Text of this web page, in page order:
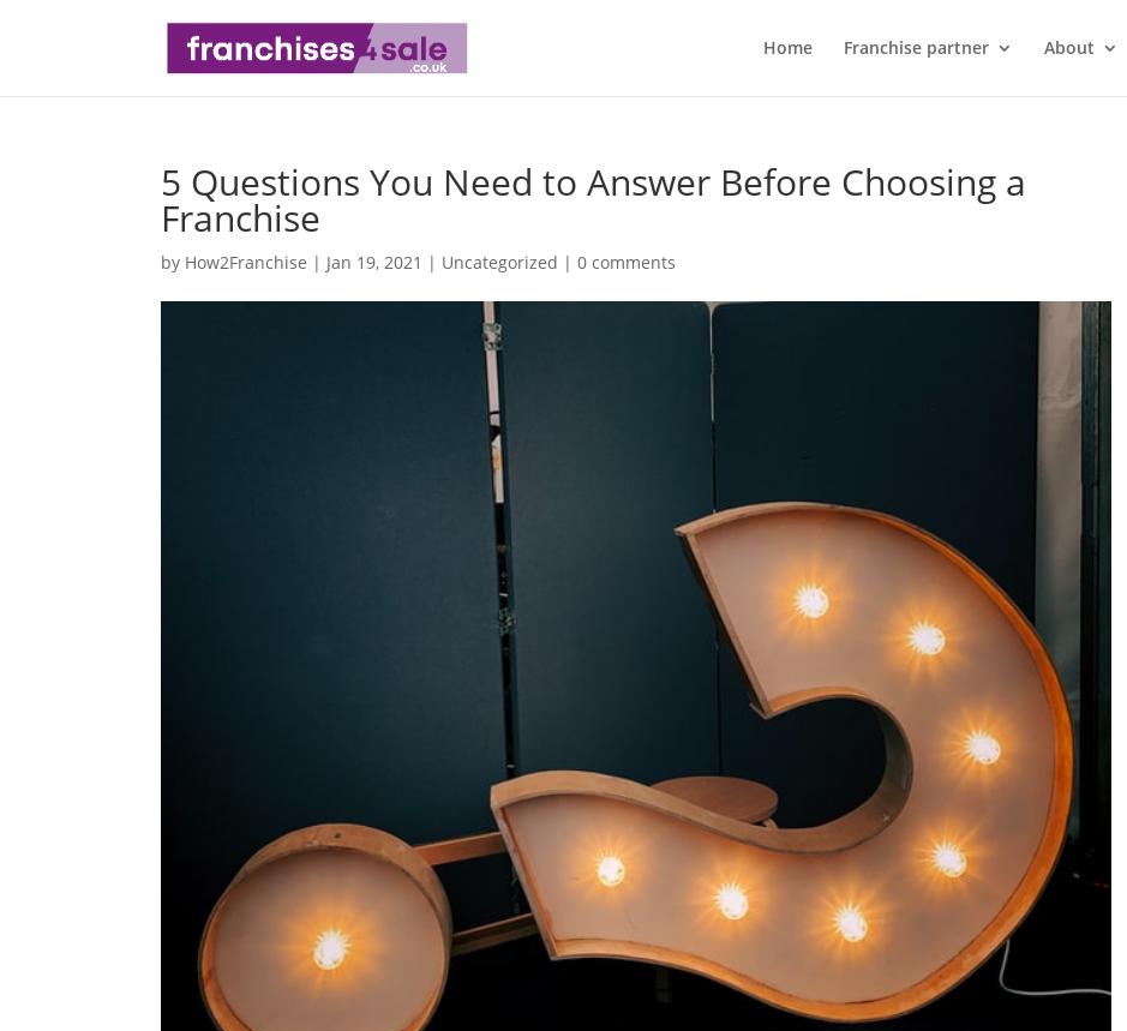
Home Franchise partner About
5 Questions You Need to Answer Before Choosing a
Franchise
by How2Franchise | Jan 19, 2021 | Uncategorized |0 comments